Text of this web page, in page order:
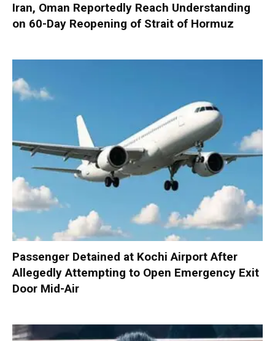
Iran, Oman Reportedly Reach Understanding
on 60-Day Reopening of Strait of Hormuz
Passenger Detained at Kochi Airport After
Allegedly Attempting to Open Emergency Exit
Door Mid-Air